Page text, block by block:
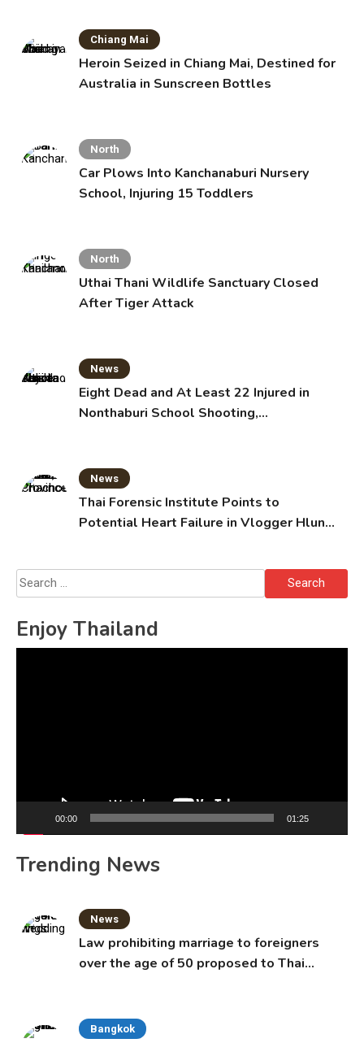
Chiang Mai
Heroin Seized in Chiang Mai, Destined for
Australia in Sunscreen Bottles
North
Car Plows Into Kanchanaburi Nursery
School, Injuring 15 Toddlers
North
Uthai Thani Wildlife Sanctuary Closed
After Tiger Attack
News
Eight Dead and At Least 22 Injured in
Nonthaburi School Shooting,
News
Thai Forensic Institute Points to
Potential Heart Failure in Vlogger Hlun
Search
for:
Enjoy Thailand
00:00 01:25
Trending News
News
Law prohibiting marriage to foreigners
over the age of 50 proposed to Thai
Bangkok